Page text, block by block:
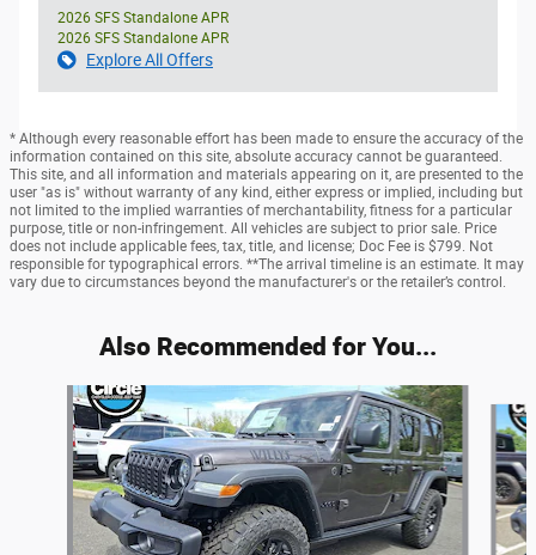
2026 SFS Standalone APR
2026 SFS Standalone APR
Explore All Offers
* Although every reasonable effort has been made to ensure the accuracy of the
information contained on this site, absolute accuracy cannot be guaranteed.
This site, and all information and materials appearing on it, are presented to the
user "as is" without warranty of any kind, either express or implied, including but
not limited to the implied warranties of merchantability, fitness for a particular
purpose, title or non-infringement. All vehicles are subject to prior sale. Price
does not include applicable fees, tax, title, and license; Doc Fee is $799. Not
responsible for typographical errors. **The arrival timeline is an estimate. It may
vary due to circumstances beyond the manufacturer's or the retailer’s control.
Also Recommended for You...
Slide 1 of 6